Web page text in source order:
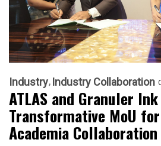
Industry Industry Collaboration
ATLAS and Granuler Ink
Transformative MoU
Academia Collaboration